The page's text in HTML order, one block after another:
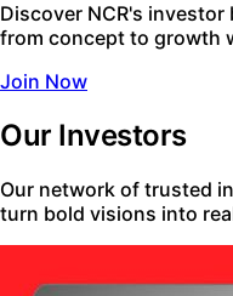
Discover NCR's
from concept to growth
Join Now
Our Investors
Our network of trusted
turn bold visions into